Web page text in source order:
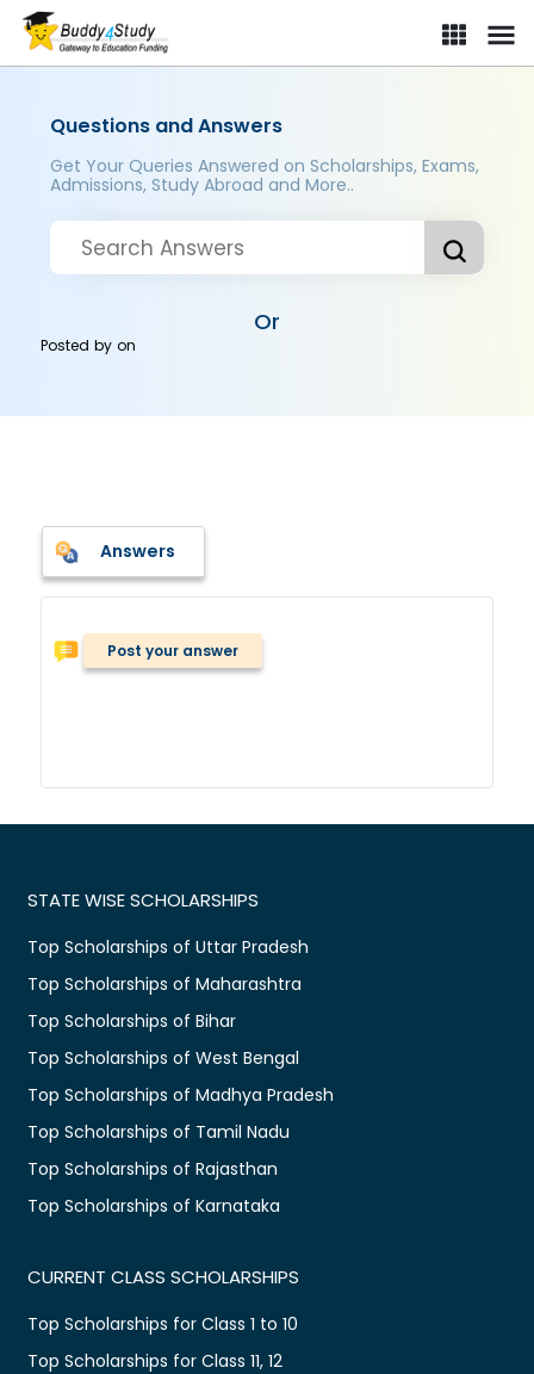
Questions and Answers
Get Your Queries Answered on Scholarships, Exams,
Admissions, Study Abroad and More..
Or
Posted byon
Answers
Post your answer
STATE WISE SCHOLARSHIPS
Top Scholarships of Uttar Pradesh
Top Scholarships of Maharashtra
Top Scholarships of Bihar
Top Scholarships of West Bengal
Top Scholarships of Madhya Pradesh
Top Scholarships of Tamil Nadu
Top Scholarships of Rajasthan
Top Scholarships of Karnataka
CURRENT CLASS SCHOLARSHIPS
Top Scholarships for Class 1 to 10
Top Scholarships for Class 11, 12